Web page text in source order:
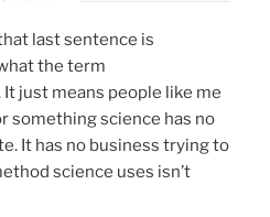
last sentence is
the term
It just means people like me
something science has no
It has no business trying to
science uses isn’t